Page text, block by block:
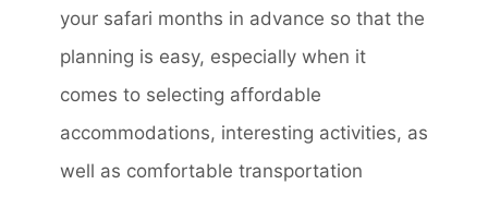
your safari months in advance so that the
planning is easy, especially when it
comes to selecting affordable
accommodations, interesting activities, as
well as comfortable transportation